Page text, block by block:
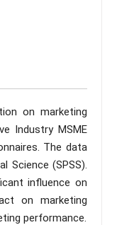
on marketing
Industry MSME
The data
Science (SPSS).
influence on
on marketing
performance.